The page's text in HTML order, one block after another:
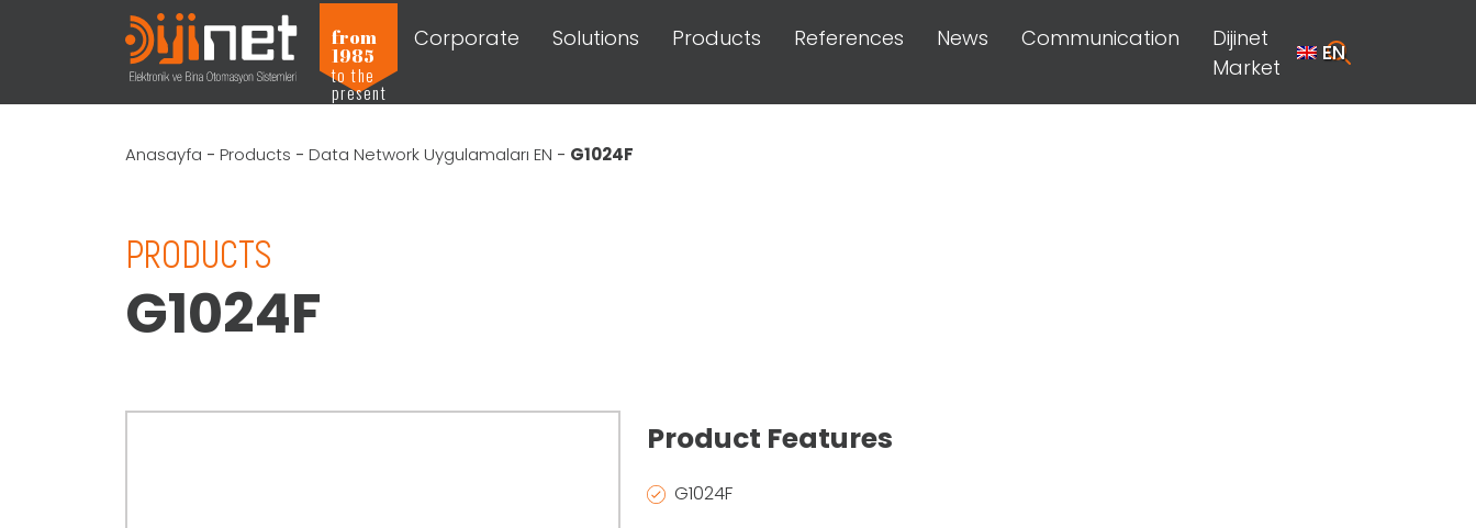
from
1985
to the
present
Corporate Solutions Products References News Communication
Dijinet
Market
EN
Anasayfa - Products - Data Network Uygulamaları EN - G1024F
PRODUCTS
G1024F
Product Features
G1024F